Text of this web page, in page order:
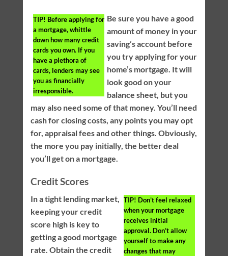
TIP! Before applying for
a mortgage, whittle
down how many credit
cards you own. If you
have a plethora of
cards, lenders may see
you as financially
irresponsible.
Be sure you have a good
amount of money in your
saving’s account before
you try applying for your
home’s mortgage. It will
look good on your
balance sheet, but you
may also need some of that money. You’ll need
cash for closing costs, any points you may opt
for, appraisal fees and other things. Obviously,
the more you pay initially, the better deal
you’ll get on a mortgage.
Credit Scores
TIP! Don’t feel relaxed
when your mortgage
receives initial
approval. Don’t allow
yourself to make any
changes that may
In a tight lending market,
keeping your credit
score high is key to
getting a good mortgage
rate. Obtain the credit